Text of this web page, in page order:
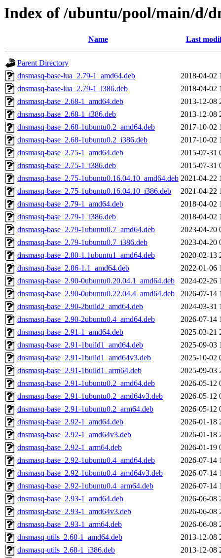
Index of /ubuntu/pool/main/d/
Name Last
Parent Directory
dnsmasq-base-lua_2.79-1_amd64.deb
2018-04-02
dnsmasq-base-lua_2.79-1_i386.deb
2018-04-02
dnsmasq-base_2.68-1_amd64.deb
2013-12-08
dnsmasq-base_2.68-1_i386.deb
2013-12-08
dnsmasq-base_2.68-1ubuntu0.2_amd64.deb
2017-10-02
dnsmasq-base_2.68-1ubuntu0.2_i386.deb
2017-10-02
dnsmasq-base_2.75-1_amd64.deb
2015-07-31
dnsmasq-base_2.75-1_i386.deb
2015-07-31
dnsmasq-base_2.75-1ubuntu0.16.04.10_amd64.deb 2021-04-22
dnsmasq-base_2.75-1ubuntu0.16.04.10_i386.deb
2021-04-22
dnsmasq-base_2.79-1_amd64.deb
2018-04-02
dnsmasq-base_2.79-1_i386.deb
2018-04-02
dnsmasq-base_2.79-1ubuntu0.7_amd64.deb
2023-04-20
dnsmasq-base_2.79-1ubuntu0.7_i386.deb
2023-04-20
dnsmasq-base_2.80-1.1ubuntu1_amd64.deb
2020-02-13
dnsmasq-base_2.86-1.1_amd64.deb
2022-01-06
dnsmasq-base_2.90-0ubuntu0.20.04.1_amd64.deb
2024-02-26
dnsmasq-base_2.90-0ubuntu0.22.04.4_amd64.deb
2026-07-14
dnsmasq-base_2.90-2build2_amd64.deb
2024-03-31
dnsmasq-base_2.90-2ubuntu0.4_amd64.deb
2026-07-14
dnsmasq-base_2.91-1_amd64.deb
2025-03-21
dnsmasq-base_2.91-1build1_amd64.deb
2025-09-03
dnsmasq-base_2.91-1build1_amd64v3.deb
2025-10-02
dnsmasq-base_2.91-1build1_arm64.deb
2025-09-03
dnsmasq-base_2.91-1ubuntu0.2_amd64.deb
2026-05-12
dnsmasq-base_2.91-1ubuntu0.2_amd64v3.deb
2026-05-12
dnsmasq-base_2.91-1ubuntu0.2_arm64.deb
2026-05-12
dnsmasq-base_2.92-1_amd64.deb
2026-01-18
dnsmasq-base_2.92-1_amd64v3.deb
2026-01-18
dnsmasq-base_2.92-1_arm64.deb
2026-01-19
dnsmasq-base_2.92-1ubuntu0.4_amd64.deb
2026-07-14
dnsmasq-base_2.92-1ubuntu0.4_amd64v3.deb
2026-07-14
dnsmasq-base_2.92-1ubuntu0.4_arm64.deb
2026-07-14
dnsmasq-base_2.93-1_amd64.deb
2026-06-08
dnsmasq-base_2.93-1_amd64v3.deb
2026-06-08
dnsmasq-base_2.93-1_arm64.deb
2026-06-08
dnsmasq-utils_2.68-1_amd64.deb
2013-12-08
dnsmasq-utils_2.68-1_i386.deb
2013-12-08